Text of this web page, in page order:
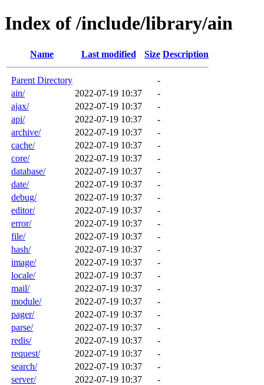
Index of /include/library/ain
Name Last modified Size Description
Parent Directory
-
ain/
2022-07-19 10:37
-
ajax/
2022-07-19 10:37
-
api/
2022-07-19 10:37
-
archive/
2022-07-19 10:37
-
cache/
2022-07-19 10:37
-
core/
2022-07-19 10:37
-
database/
2022-07-19 10:37
-
date/
2022-07-19 10:37
-
debug/
2022-07-19 10:37
-
editor/
2022-07-19 10:37
-
error/
2022-07-19 10:37
-
file/
2022-07-19 10:37
-
hash/
2022-07-19 10:37
-
image/
2022-07-19 10:37
-
locale/
2022-07-19 10:37
-
mail/
2022-07-19 10:37
-
module/
2022-07-19 10:37
-
pager/
2022-07-19 10:37
-
parse/
2022-07-19 10:37
-
redis/
2022-07-19 10:37
-
request/
2022-07-19 10:37
-
search/
2022-07-19 10:37
-
server/
2022-07-19 10:37
-